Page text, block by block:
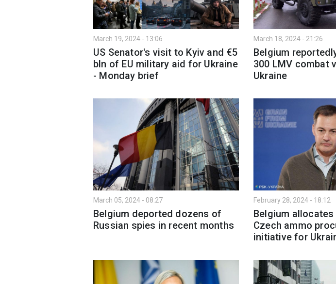
March 19, 2024 - 13:06
US Senator's visit to Kyiv and €5
bln of EU military aid for Ukraine
- Monday brief
March 18, 2024 - 21:26
Belgium
300 LMV combat
Ukraine
March 05, 2024 - 08:27
Belgium deported dozens of
Russian spies in recent months
February 28, 2024 - 18:12
Belgium
Czech ammo
initiative for